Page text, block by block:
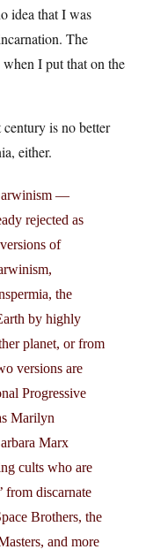
idea that I was
The
I put that on the
is no better
either.
—
rejected as
of
the
by highly
planet, or from
versions are
Progressive
Marilyn
Marx
cults who are
from discarnate
Brothers, the
and more